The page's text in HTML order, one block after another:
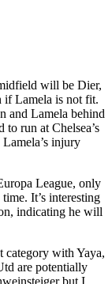
will be Dier,
if Lamela is not fit.
and Lamela behind
to run at Chelsea’s
injury
League, only
It’s interesting
indicating he will
with Yaya,
are potentially